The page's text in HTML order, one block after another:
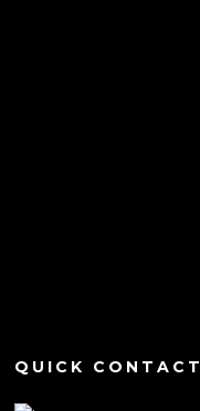
QUICK CONTACT